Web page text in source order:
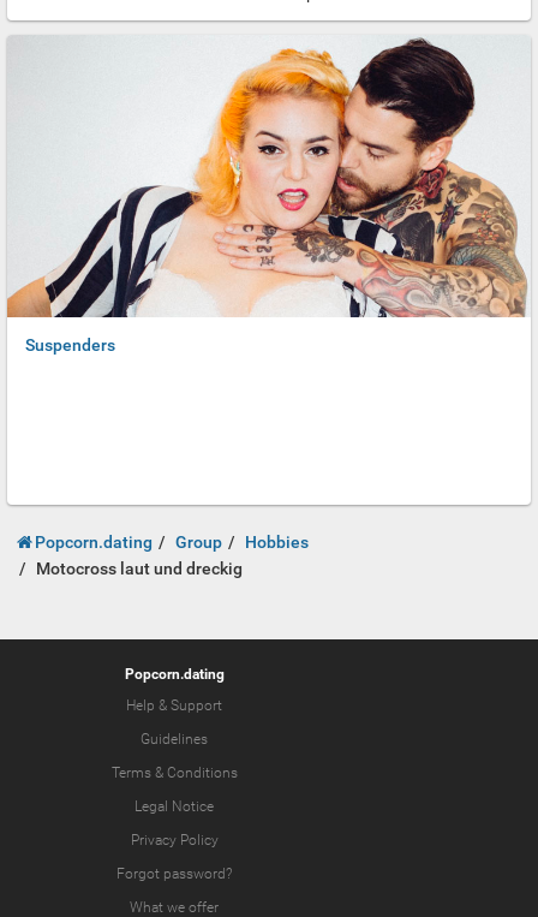
Romans covered brothel doors and even sidewalks with erotic
decorations. Of course, we can hardly be shocked by these
naughty depictions, since porn, Hentai and nude photography are
so common nowadays. Perhaps some of the subtleties have been
lost in favor of extreme close-ups and money shots. All the same,
we have a world of traditions at our finger tips; we have plenty to
Suspenders
Popcorn.dating Group
Hobbies
Motocross laut und dreckig
Popcorn.dating
Help & Support
Guidelines
Terms & Conditions
Legal Notice
Privacy Policy
Forgot password?
What we offer